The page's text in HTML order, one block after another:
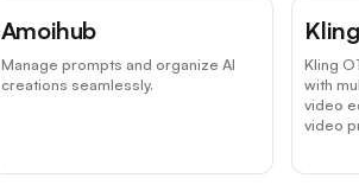
Amoihub
Manage prompts and organize AI
creations seamlessly.
Kling
with
video
video